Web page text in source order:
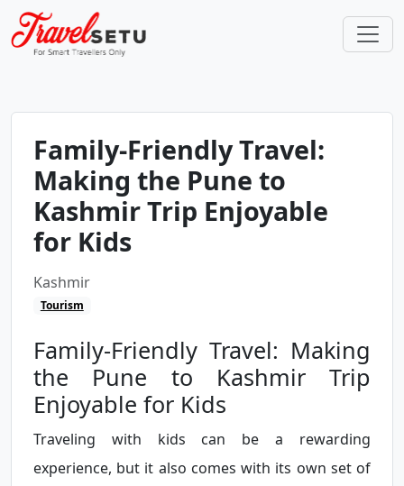
Family-Friendly Travel:
Making the Pune to
Kashmir Trip Enjoyable
for Kids
Kashmir
Tourism
Family-Friendly Travel: Making
the Pune to Kashmir Trip
Enjoyable for Kids
Traveling with kids can be a rewarding
experience, but it also comes with its own set of